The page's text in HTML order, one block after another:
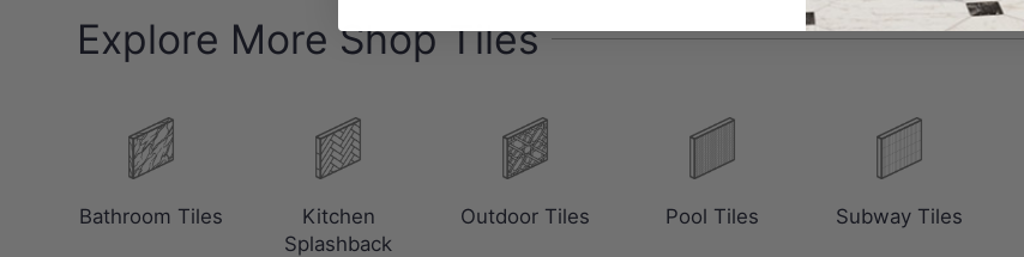
Explore More Shop Tiles
Bathroom Tiles
Kitchen
Splashback
Outdoor Tiles Pool Tiles Subway Tiles